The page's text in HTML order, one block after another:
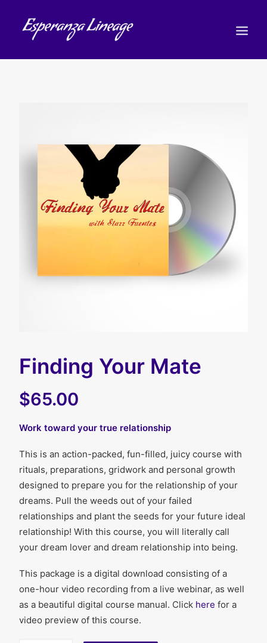
CALENDAR
日本語(日本語 )
CART
Finding Your Mate
$65.00
Work toward your true relationship
This is an action-packed, fun-filled, juicy course with
rituals, preparations, gridwork and personal growth
designed to prepare you for the relationship of your
dreams. Pull the weeds out of your failed
relationships and plant the seeds for your future ideal
relationship! With this course, you will literally call
your dream lover and dream relationship into being.
This package is a digital download consisting of a
one-hour video recording from a live webinar, as well
as a beautiful digital course manual. Click here for a
video preview of this course.